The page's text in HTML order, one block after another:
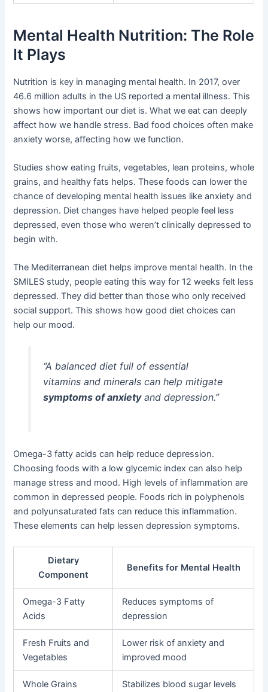
Mental Health Nutrition: The Role
It Plays
Nutrition is key in managing mental health. In 2017, over
46.6 million adults in the US reported a mental illness. This
shows how important our diet is. What we eat can deeply
affect how we handle stress. Bad food choices often make
anxiety worse, affecting how we function.
Studies show eating fruits, vegetables, lean proteins, whole
grains, and healthy fats helps. These foods can lower the
chance of developing mental health issues like anxiety and
depression. Diet changes have helped people feel less
depressed, even those who weren’t clinically depressed to
begin with.
The Mediterranean diet helps improve mental health. In the
SMILES study, people eating this way for 12 weeks felt less
depressed. They did better than those who only received
social support. This shows how good diet choices can
help our mood.
“A balanced diet full of essential
vitamins and minerals can help mitigate
symptoms of anxietyand depression.”
Omega-3 fatty acids can help reduce depression.
Choosing foods with a low glycemic index can also help
manage stress and mood. High levels of inflammation are
common in depressed people. Foods rich in polyphenols
and polyunsaturated fats can reduce this inflammation.
These elements can help lessen depression symptoms.
Dietary
Component
Benefits for Mental Health
Omega-3 Fatty
Acids
Reduces symptoms of
depression
Fresh Fruits and
Vegetables
Lower risk of anxiety and
improved mood
Whole Grains Stabilizes blood sugar levels